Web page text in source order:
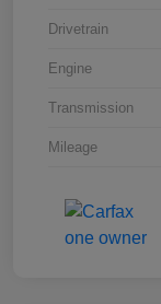
Drivetrain
Engine
Transmission
Mileage